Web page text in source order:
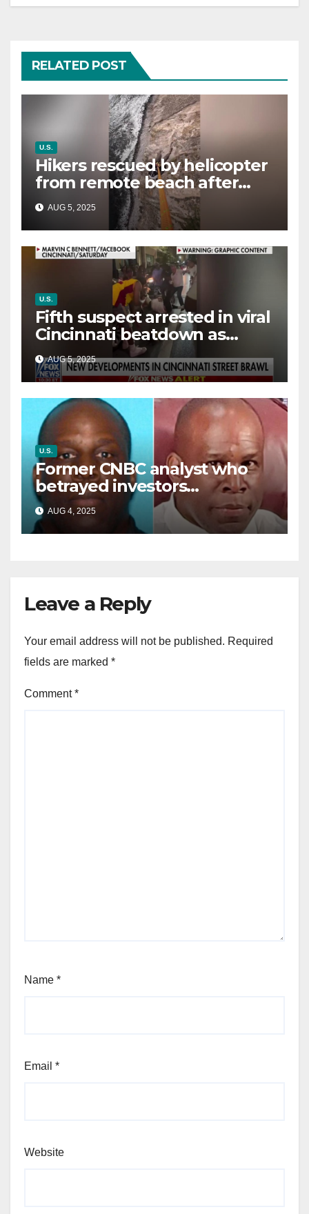
RELATED POST
U.S.
Hikers rescued by helicopter
from remote beach after
rising tides cut off their only
way out
AUG 5, 2025
U.S.
Fifth suspect arrested in viral
Cincinnati beatdown as
victim details her ‘ongoing
battle’
AUG 5, 2025
U.S.
Former CNBC analyst who
betrayed investors
sentenced in multimillion-
dollar fraud scheme
AUG 4, 2025
Leave a Reply
Your email address will not be published. Required
fields are marked *
Comment*
Name *
Email *
Website